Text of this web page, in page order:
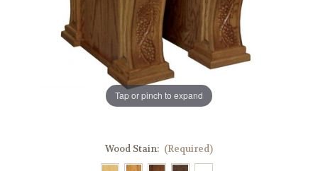
Tap or pinch to expand
Wood Stain: (Required)